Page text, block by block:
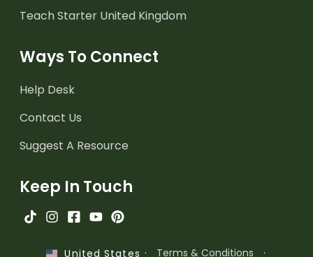
Teach Starter United Kingdom
Ways To Connect
Help Desk
Contact Us
Suggest A Resource
Keep In Touch
United States · Terms & Conditions
·